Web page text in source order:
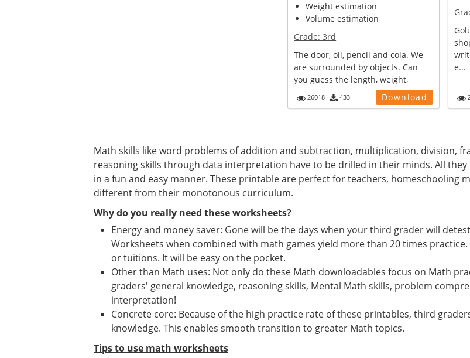
Weight estimation
Volume estimation
Grade:3rd
The door, oil, pencil and cola. We
are surrounded by objects. Can
you guess the length, weight,
26018 433 Download
e...
Math skills like word problems of addition and subtraction, multiplication, division,
reasoning skills through data interpretation have to be drilled in their minds. All
in a fun and easy manner. These printable are perfect for teachers, homeschooling
different from their monotonous curriculum.
Why do you really need these worksheets?
Energy and money saver: Gone will be the days when your third grader will
Worksheets when combined with math games yield more than 20 times
or tuitions. It will be easy on the pocket.
Other than Math uses: Not only do these Math downloadables focus on Math
graders' general knowledge, reasoning skills, Mental Math skills, problem
interpretation!
Concrete core: Because of the high practice rate of these printables, third
knowledge. This enables smooth transition to greater Math topics.
Tips to use math worksheets